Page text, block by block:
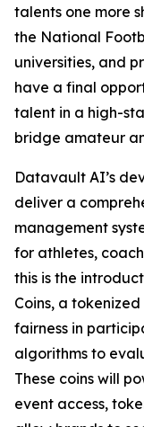
talents one more
the National
universities, and
have a final
talent in a high-
bridge amateur
Datavault AI’s
deliver a
management
for athletes,
this is the
Coins, a
fairness in
algorithms to
These coins will
event access,